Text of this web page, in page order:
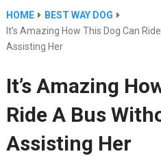
HOME
BEST WAY DOG
It’s Amazing How This Dog Can
Assisting Her
It’s Amazing
Ride A Bus
Assisting Her